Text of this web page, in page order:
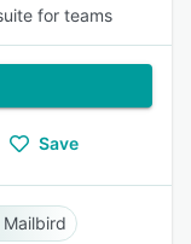
for teams
Save
Mailbird